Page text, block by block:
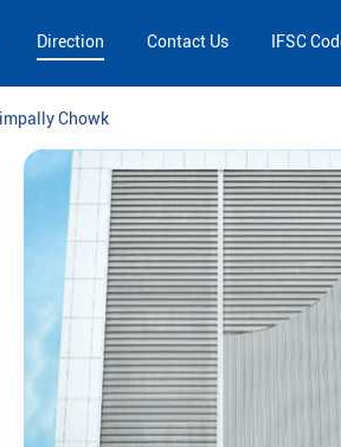
Direction Contact Us IFSC
Chowk